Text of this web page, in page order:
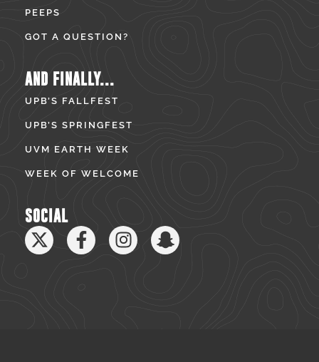
PEEPS
GOT A QUESTION?
AND FINALLY...
UPB’S FALLFEST
UPB’S SPRINGFEST
UVM EARTH WEEK
WEEK OF WELCOME
SOCIAL